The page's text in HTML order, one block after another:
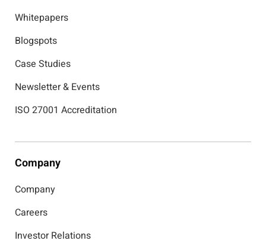
Whitepapers
Blogspots
Case Studies
Newsletter & Events
ISO 27001 Accreditation
Company
Company
Careers
Investor Relations